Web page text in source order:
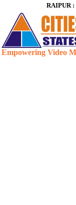
RAIPUR :
Empowering Video